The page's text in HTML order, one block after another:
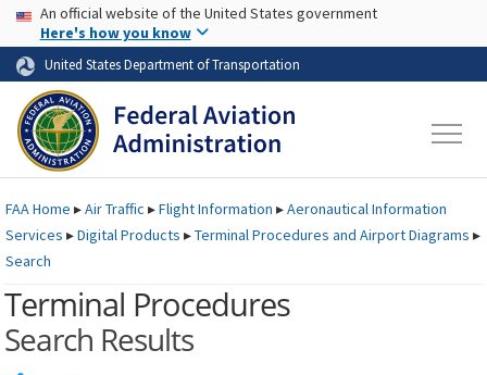
Skip to page content Skip to main content
USA Banner
An official website of the United States government
Here's how you know
United States Department of Transportation
FAAHome ▸Air Traffic ▸Flight Information ▸Aeronautical Information
Services ▸Digital Products ▸Terminal Procedures and Airport Diagrams ▸
Search
Terminal Procedures
Search Results